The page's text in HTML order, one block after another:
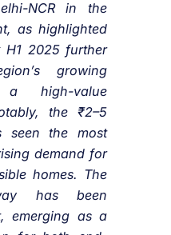
NCR in the
as highlighted
2025 further
growing
a high-value
the ₹2–5
seen the most
demand for
homes. The
has been
emerging as a